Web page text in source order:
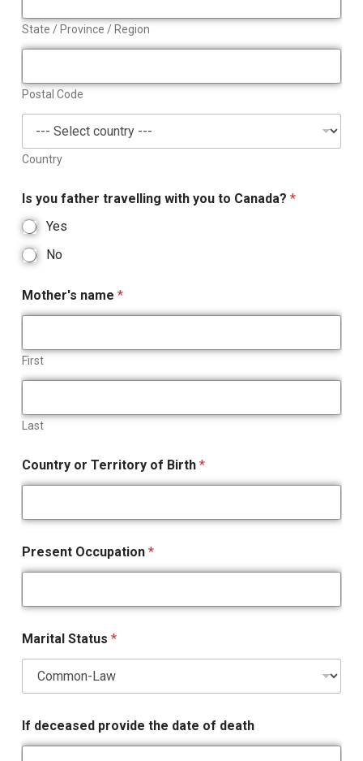
State / Province / Region
Postal Code
Country
Is you father travelling with you to Canada? *
Yes
No
Mother's name *
First
Last
Country or Territory of Birth *
Present Occupation *
Marital Status *
If deceased provide the date of death